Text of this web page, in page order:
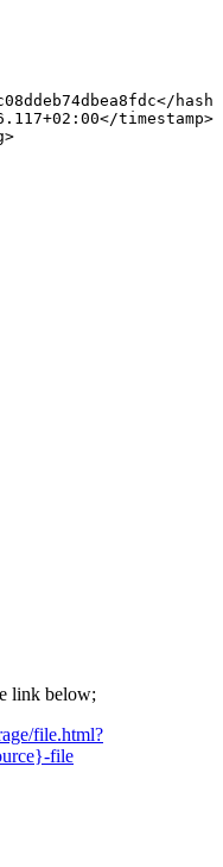
hash>
timestamp>
link below;
file.html?
file